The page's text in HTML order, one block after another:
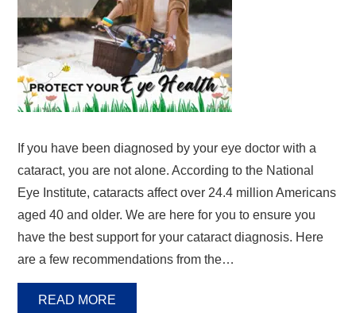
If you have been diagnosed by your eye doctor with a
cataract, you are not alone. According to the National
Eye Institute, cataracts affect over 24.4 million Americans
aged 40 and older. We are here for you to ensure you
have the best support for your cataract diagnosis. Here
are a few recommendations from the…
READ MORE